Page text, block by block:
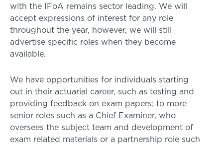
with the IFoA remains sector leading. We will
accept expressions of interest for any role
throughout the year, however, we will still
advertise specific roles when they become
available.
We have opportunities for individuals starting
out in their actuarial career, such as testing and
providing feedback on exam papers; to more
senior roles such as a Chief Examiner, who
oversees the subject team and development of
exam related materials or a partnership role such